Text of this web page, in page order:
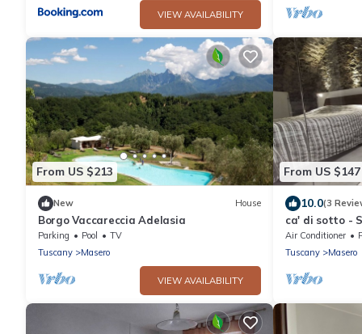
VIEW AVAILABILITY
From US $213
New House
Borgo Vaccareccia Adelasia
Parking Pool
TV
Tuscany
Masero
VIEW AVAILABILITY
From US $147
10.0(3
ca' di sotto -
Air Conditioner
Tuscany
Masero